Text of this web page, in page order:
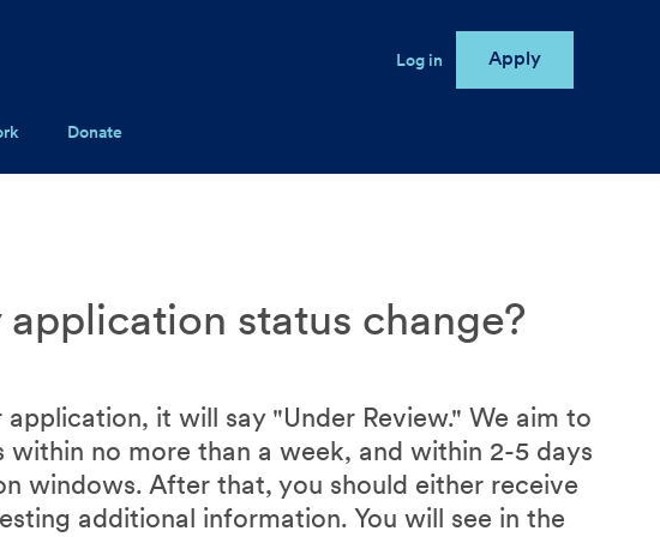
User account menu
Log in Apply
Donate
status change?
it will say "Under Review." We aim to
within no more than a week, and within 2-5 days
windows. After that, you should either receive
additional information. You will see in the